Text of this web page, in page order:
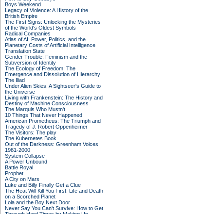
Boys Weekend
Legacy of Violence: A History of the
British Empire
The First Signs: Unlocking the Mysteries
of the World's Oldest Symbols
Radical Companies
Atlas of AI: Power, Politics, and the
Planetary Costs of Artificial Intelligence
Translation State
Gender Trouble: Feminism and the
Subversion of Identity
The Ecology of Freedom: The
Emergence and Dissolution of Hierarchy
The Iliad
Under Alien Skies: A Sightseer's Guide to
the Universe
Living with Frankenstein: The History and
Destiny of Machine Consciousness
The Marquis Who Mustn't
10 Things That Never Happened
American Prometheus: The Triumph and
Tragedy of J. Robert Oppenheimer
The Visitors: The play
The Kubernetes Book
Out of the Darkness: Greenham Voices
1981-2000
System Collapse
A Power Unbound
Battle Royal
Prophet
A City on Mars
Luke and Billy Finally Get a Clue
The Heat Will Kill You First: Life and Death
on a Scorched Planet
Lola and the Boy Next Door
Never Say You Can't Survive: How to Get